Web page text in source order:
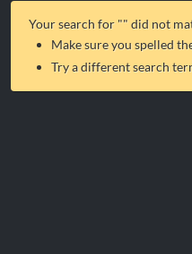
Your search for "" did not
Make sure you spelled
Try a different search